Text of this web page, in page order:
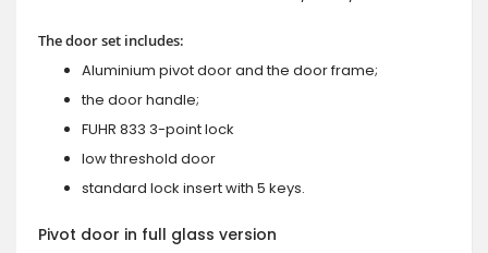
The door set includes:
Aluminium pivot door and the door frame;
the door handle;
FUHR 833 3-point lock
low threshold door
standard lock insert with 5 keys.
Pivot door in full glass version